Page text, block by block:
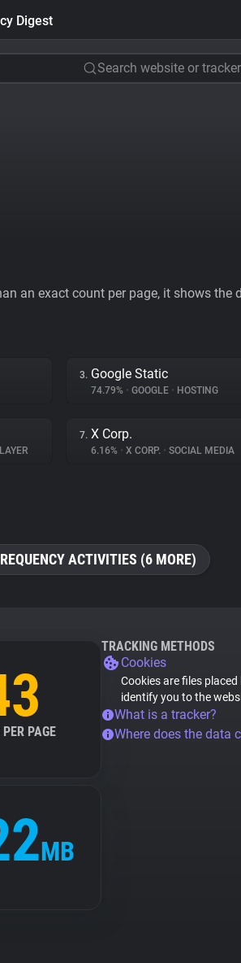
Digest
Search website or tracker
an exact count per page, it shows
3. Google Static
74.79% • GOOGLE • HOSTING
7. X Corp.
6.16% • X CORP. • SOCIAL MEDIA
ACTIVITIES (6 MORE)
PAGE
MB
TRACKING METHODS
Cookies
Cookies are files
identify you to the
What is a tracker?
Where does the data